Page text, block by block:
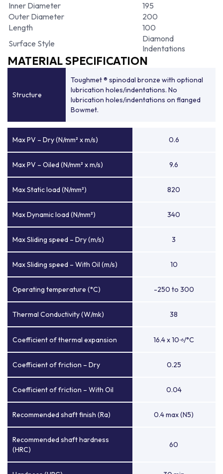
Inner Diameter
195
Outer Diameter
200
Length
100
Surface Style
Diamond
Indentations
MATERIAL SPECIFICATION
Structure
Toughmet ® spinodal bronze with optional
lubrication holes/indentations. No
lubrication holes/indentations on flanged
Bowmet.
Max PV – Dry (N/mm² x m/s) 0.6
Max PV – Oiled (N/mm² x m/s) 9.6
Max Static load (N/mm²) 820
Max Dynamic load (N/mm²) 340
Max Sliding speed – Dry (m/s) 3
Max Sliding speed – With Oil (m/s) 10
Operating temperature (°C) -250 to 300
Thermal Conductivity (W/mk) 38
Coefficient of thermal expansion 16.4 x 10-6/°C
Coefficient of friction – Dry 0.25
Coefficient of friction – With Oil 0.04
Recommended shaft finish (Ra) 0.4 max (N5)
Recommended shaft hardness
(HRC)
60